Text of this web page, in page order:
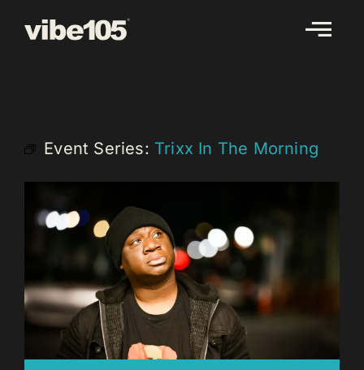
Event Series: Trixx In The Morning